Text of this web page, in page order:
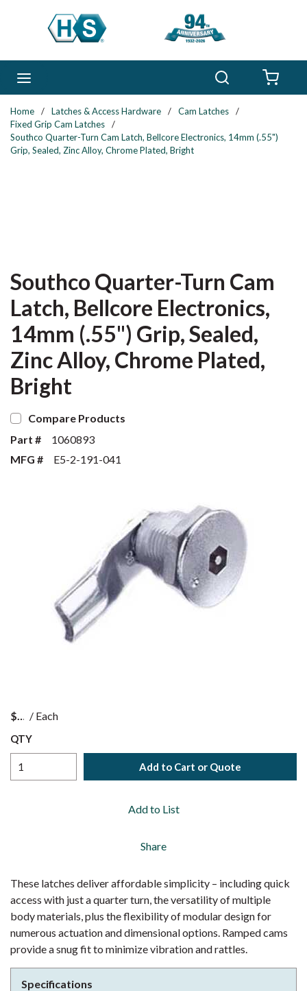
Skip to main content
Home / Latches & Access Hardware / Cam Latches
/
Fixed Grip Cam Latches
/
Southco Quarter-Turn Cam Latch, Bellcore Electronics, 14mm (.55")
Grip, Sealed, Zinc Alloy, Chrome Plated, Bright
Southco Quarter-Turn Cam
Latch, Bellcore Electronics,
14mm (.55") Grip, Sealed,
Zinc Alloy, Chrome Plated,
Bright
Compare Products
Part #
1060893
MFG #
E5-2-191-041
$ / Each
QTY
Add to Cart or Quote
Add to List
Share
These latches deliver affordable simplicity – including quick
access with just a quarter turn, the versatility of multiple
body materials, plus the flexibility of modular design for
numerous actuation and dimensional options. Ramped cams
provide a snug fit to minimize vibration and rattles.
Specifications